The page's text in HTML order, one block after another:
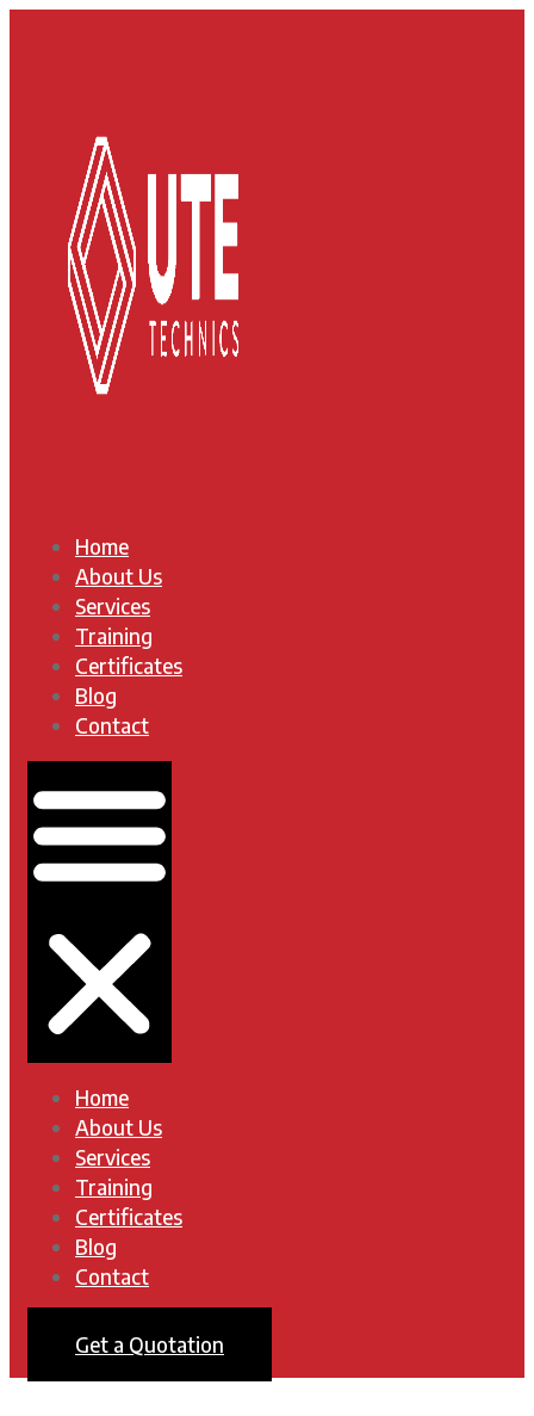
Home
About Us
Services
Training
Certificates
Blog
Contact
Home
About Us
Services
Training
Certificates
Blog
Contact
Get a Quotation